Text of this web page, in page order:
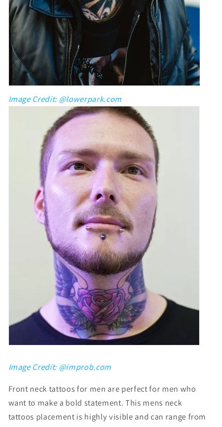
Image Credit: @lowerpark.com
Image Credit: @improb.com
Front neck tattoos for men are perfect for men who
want to make a bold statement. This mens neck
tattoos placement is highly visible and can range from